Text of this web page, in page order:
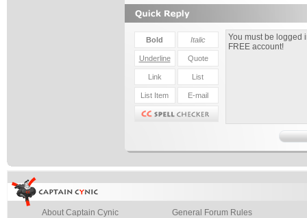
About Captain Cynic
General Forum Rules